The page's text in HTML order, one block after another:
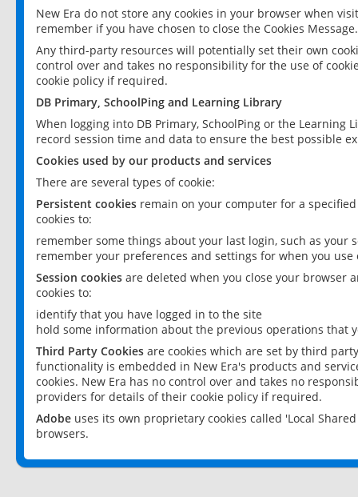
New Era do not store any cookies in your browser when
remember if you have chosen to close the Cookies Message.
Any third-party resources will potentially set their own
control over and takes no responsibility for the use of
cookie policy if required.
DB Primary, SchoolPing and Learning Library
When logging into DB Primary, SchoolPing or the
record session time and data to ensure the best possible
Cookies used by our products and services
There are several types of cookie:
Persistent cookies remain on your computer for a
cookies to:
remember some things about your last login, such as your
remember your preferences and settings for when you use
Session cookies are deleted when you close your browser
cookies to:
identify that you have logged in to the site
hold some information about the previous operations that
Third Party Cookies are cookies which are set by third
functionality is embedded in New Era's products and
cookies. New Era has no control over and takes no
providers for details of their cookie policy if required.
Adobe uses its own proprietary cookies called 'Local
browsers.